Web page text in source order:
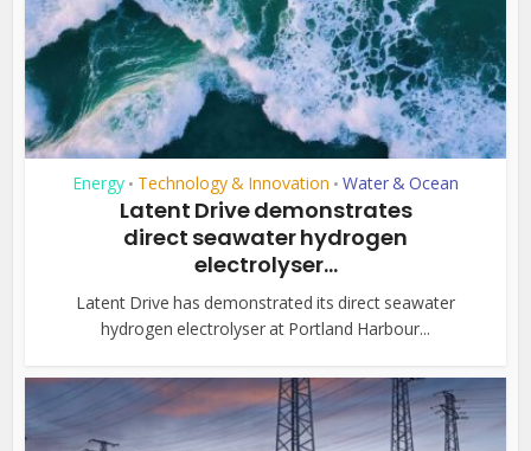
Energy • Technology & Innovation • Water & Ocean
Latent Drive demonstrates
direct seawater hydrogen
electrolyser...
Latent Drive has demonstrated its direct seawater
hydrogen electrolyser at Portland Harbour...